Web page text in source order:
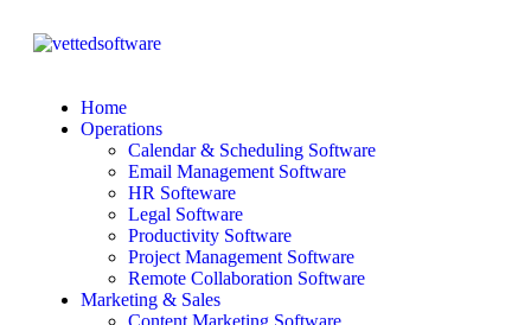
Home
Operations
Calendar & Scheduling Software
Email Management Software
HR Softeware
Legal Software
Productivity Software
Project Management Software
Remote Collaboration Software
Marketing & Sales
Content Marketing Software